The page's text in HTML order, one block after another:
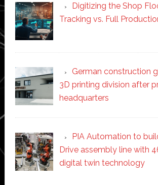
Digitizing the Shop
Tracking vs. Full
German construction
3D printing division after
headquarters
PIA Automation to
Drive assembly line with
digital twin technology